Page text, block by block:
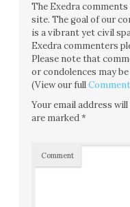
The Exedra
site. The goal of our
is a vibrant yet civil
Exedra commenters
Please note that
or condolences may
(View our full
Your email address
are marked*
Comment